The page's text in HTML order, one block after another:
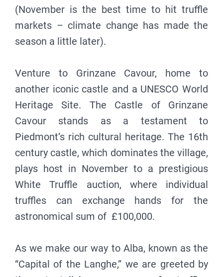
(November is the best time to hit truffle
markets – climate change has made the
season a little later).
Venture to Grinzane Cavour, home to
another iconic castle and a UNESCO World
Heritage Site. The Castle of Grinzane
Cavour stands as a testament to
Piedmont’s rich cultural heritage. The 16th
century castle, which dominates the village,
plays host in November to a prestigious
White Truffle auction, where individual
truffles can exchange hands for the
astronomical sum of £100,000.
As we make our way to Alba, known as the
“Capital of the Langhe,” we are greeted by